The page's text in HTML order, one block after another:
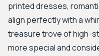
printed dresses,
align perfectly with a
treasure trove of high-
more special and